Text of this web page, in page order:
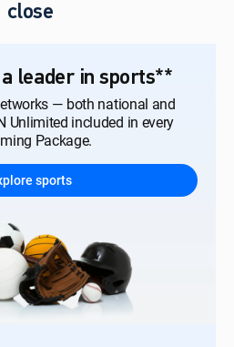
close
leader in sports**
— both national and
Unlimited included in every
Package.
sports